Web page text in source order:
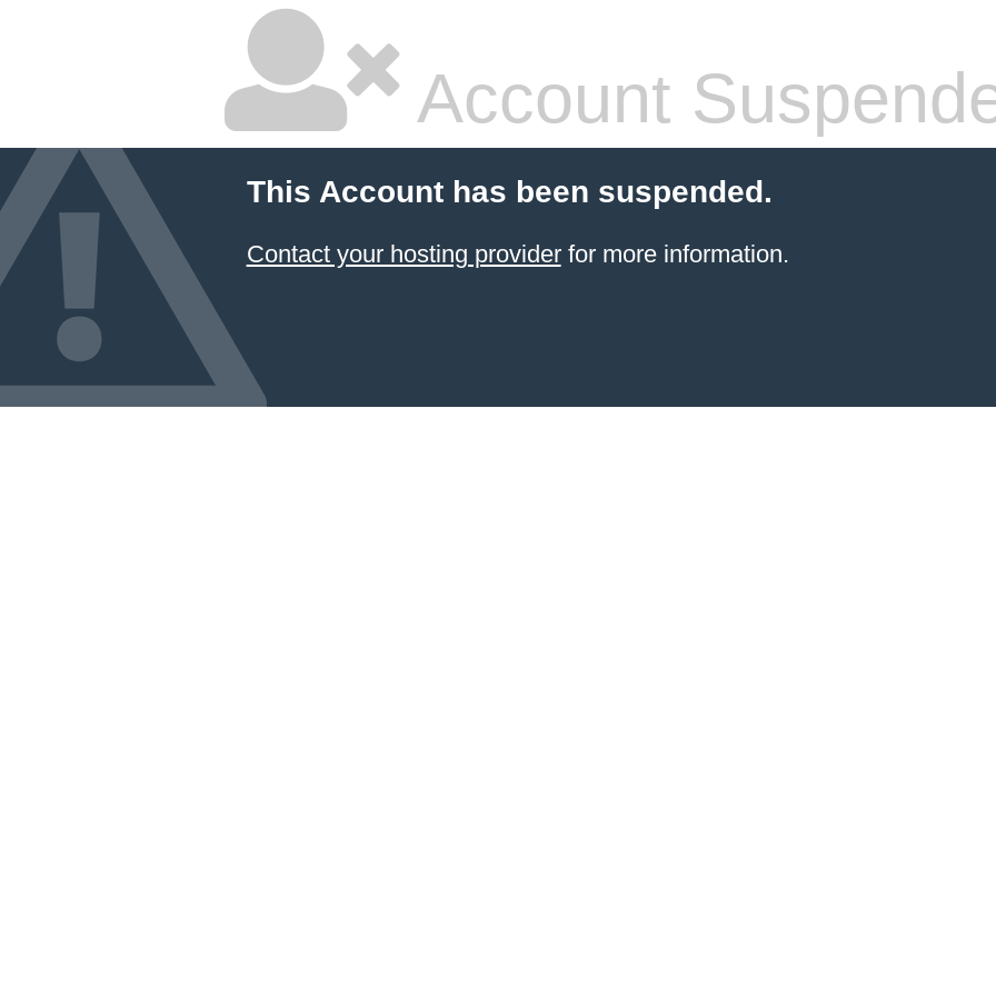
Account
This Account has been suspended.
Contact your hosting providerfor more information.